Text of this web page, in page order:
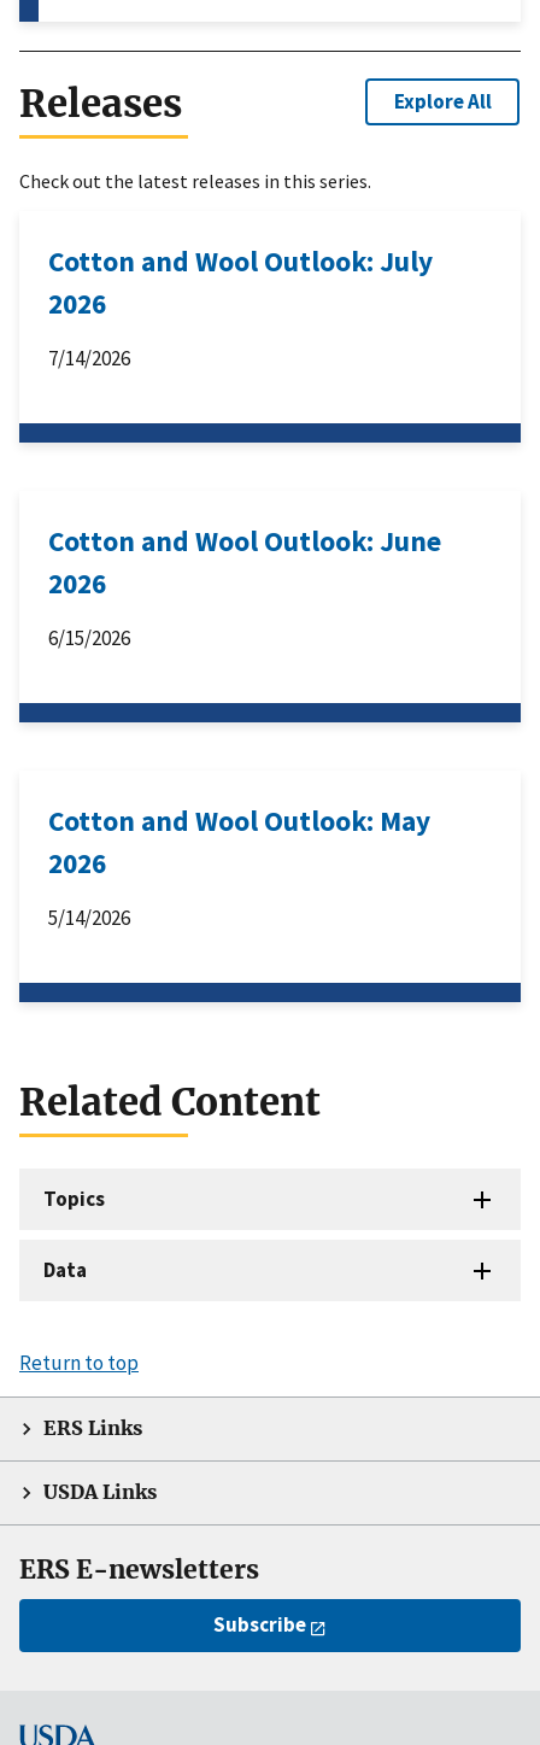
Releases Explore All
Check out the latest releases in this series.
Cotton and Wool Outlook: July
2026
7/14/2026
Cotton and Wool Outlook: June
2026
6/15/2026
Cotton and Wool Outlook: May
2026
5/14/2026
Related Content
Topics
Data
Return to top
ERS Links
USDA Links
ERS E-newsletters
Subscribe